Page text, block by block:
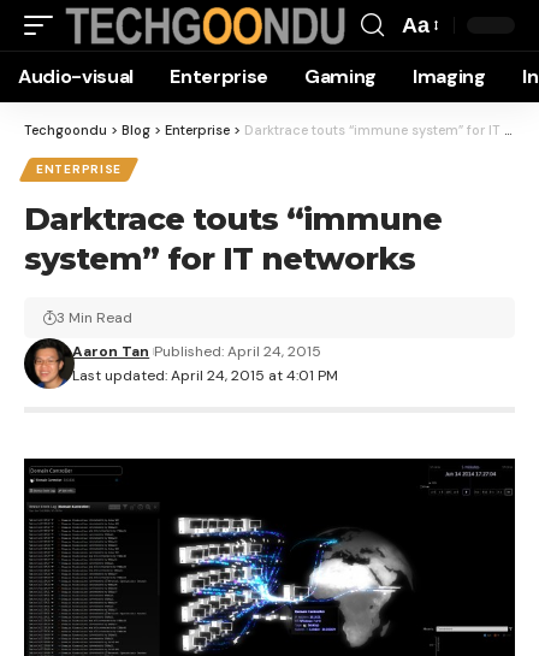
Resizer
Aa
Audio-visual Enterprise Gaming Imaging
Techgoondu > Blog > Enterprise > Darktrace touts “immune system” for IT networks
ENTERPRISE
Darktrace touts “immune
system” for IT networks
Last updated: April 24, 2015 at 4:01 PM
Aaron Tan Published: April 24, 2015
3 Min Read